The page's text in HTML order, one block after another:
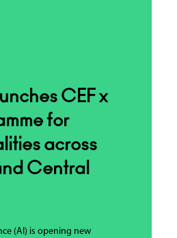
CEF x
for
across
Central
(AI) is opening new